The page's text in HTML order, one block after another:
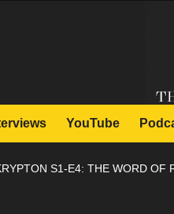
YouTube
S1-E4: THE WORD OF